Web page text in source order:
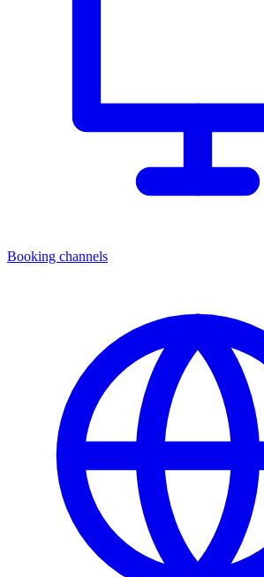
Booking channels